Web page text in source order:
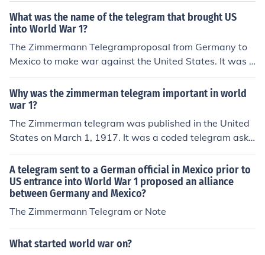
vered, but it was a big factor in the US deciding to get i
nvolved in World War I.You can read the contents here:
http://en.wikisource.org/wiki/Zimmermann_Telegram
What was the name of the telegram that brought US
into World War 1?
The Zimmermann Telegramproposal from Germany to
Mexico to make war against the United States. It was i
gnored by Mexico but angered Americans and led in pa
rt to the declaration of war in April.
Why was the zimmerman telegram important in world
war 1?
The Zimmerman telegram was published in the United
States on March 1, 1917. It was a coded telegram aski
ng Mexico to join Germany's side on World War I and G
ermany promised that if they join them that they would
get their lost and back from the United States. Here is
what they lost to the United States: New Mexico, Arizo
na and Texas. The zimmerman Telegram was the last s
d States declared war on Germany.
A telegram sent to a German official in Mexico prior to
US entrance into World War 1 proposed an alliance
between Germany and Mexico?
The Zimmermann Telegram or Note
What started world war on?